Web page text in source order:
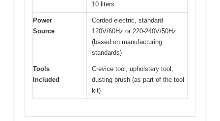
10 liters
Power
Source
Corded electric, standard
120V/60Hz or 220-240V/50Hz
(based on manufacturing
standards)
Tools
Included
Crevice tool, upholstery tool,
dusting brush (as part of the tool
kit)